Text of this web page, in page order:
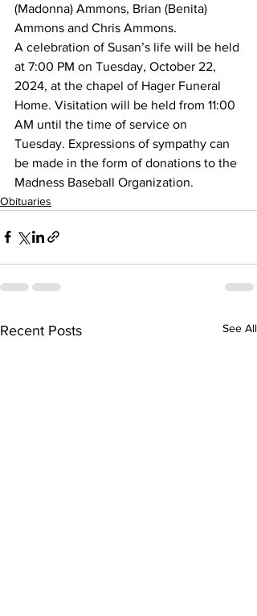
(Madonna) Ammons, Brian (Benita)
Ammons and Chris Ammons.
A celebration of Susan’s life will be held
at 7:00 PM on Tuesday, October 22,
2024, at the chapel of Hager Funeral
Home. Visitation will be held from 11:00
AM until the time of service on
Tuesday. Expressions of sympathy can
be made in the form of donations to the
Madness Baseball Organization.
Obituaries
Recent Posts See All